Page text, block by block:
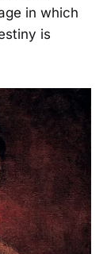
in which
is